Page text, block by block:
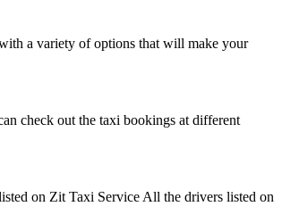
a variety of options that will make your
check out the taxi bookings at different
on Zit Taxi Service All the drivers listed on